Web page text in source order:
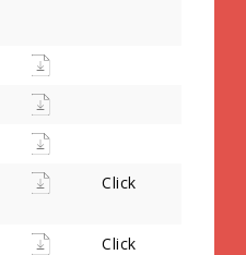
Click
Click
Letter "Ram" to Shree